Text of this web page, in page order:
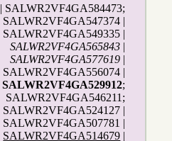
| SALWR2VF4GA584473;
SALWR2VF4GA547374 |
SALWR2VF4GA549335 |
SALWR2VF4GA565843 |
SALWR2VF4GA577619 |
SALWR2VF4GA556074 |
SALWR2VF4GA529912;
SALWR2VF4GA546211;
SALWR2VF4GA524127 |
SALWR2VF4GA507781 |
SALWR2VF4GA514679 |